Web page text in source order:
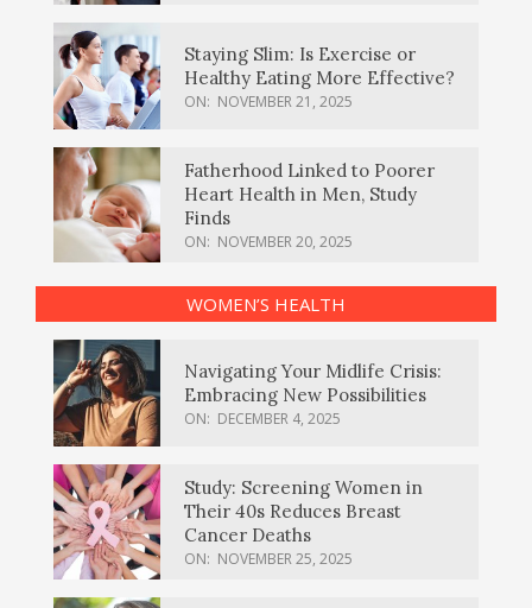
Staying Slim: Is Exercise or
Healthy Eating More Effective?
ON: NOVEMBER 21, 2025
Fatherhood Linked to Poorer
Heart Health in Men, Study
Finds
ON: NOVEMBER 20, 2025
WOMEN’S HEALTH
Navigating Your Midlife Crisis:
Embracing New Possibilities
ON: DECEMBER 4, 2025
Study: Screening Women in
Their 40s Reduces Breast
Cancer Deaths
ON: NOVEMBER 25, 2025